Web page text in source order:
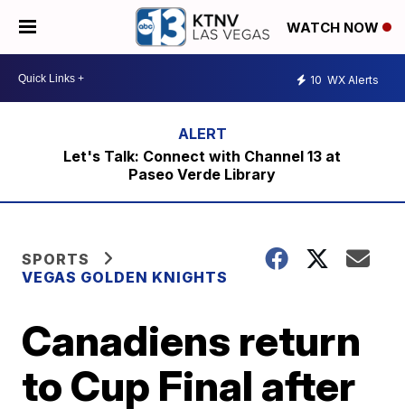
WATCH NOW
10 WX Alerts
Let's Talk: Connect with Channel 13 at
Paseo Verde Library
SPORTS
VEGAS GOLDEN KNIGHTS
Canadiens return
to Cup Final after